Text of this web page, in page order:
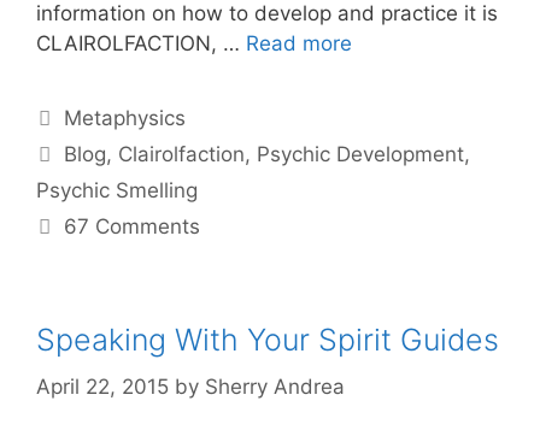
information on how to develop and practice it is
CLAIROLFACTION, … Read more
Categories
Metaphysics
Tags
Blog, Clairolfaction, Psychic Development,
Psychic Smelling
67 Comments
Speaking With Your Spirit Guides
April 22, 2015 by Sherry Andrea